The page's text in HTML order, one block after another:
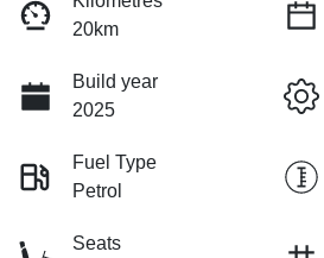
20km
Build year
2025
Fuel Type
Petrol
Seats